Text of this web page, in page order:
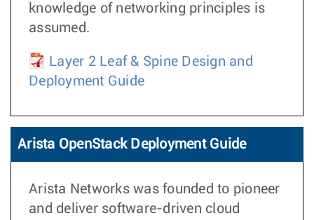
knowledge of networking principles is
assumed.
Layer 2 Leaf & Spine Design and
Deployment Guide
Arista OpenStack Deployment Guide
Arista Networks was founded to pioneer
and deliver software-driven cloud